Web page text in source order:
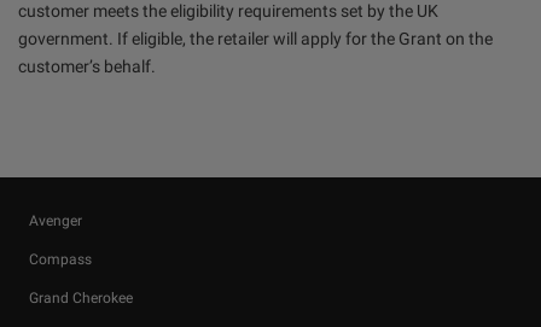
customer meets the eligibility requirements set by the UK
government. If eligible, the retailer will apply for the Grant on the
customer’s behalf.
Avenger
Compass
Grand Cherokee